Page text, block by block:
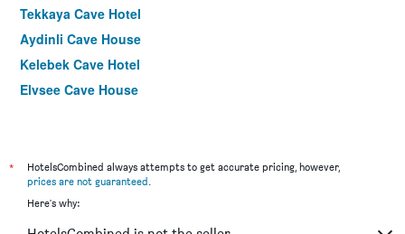
Tekkaya Cave Hotel
Aydinli Cave House
Kelebek Cave Hotel
Elysee Cave House
Shoestring Cave House
Cappadocia View Hotel
*
HotelsCombined always attempts to get accurate pricing, however,
prices are not guaranteed
Here's why: